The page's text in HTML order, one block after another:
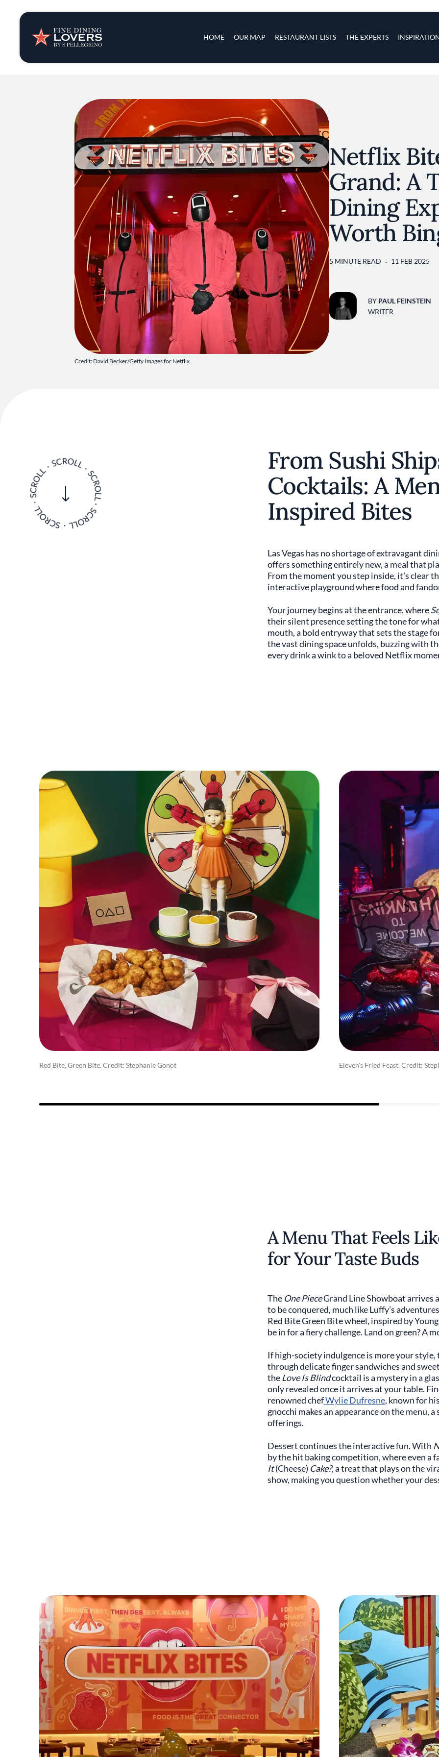
HOME OUR MAP RESTAURANT LISTS THE EXPERTS
Insights & News
Recipes
Tips & Tricks
Series
Credit: David Becker/Getty Images for Netflix
Netflix
Grand: A
Dining
Worth
5 MINUTE READ 11 FEB 2025
BY PAUL FEINSTEIN
WRITER
From Sushi
Cocktails: A
Inspired Bites
Las Vegas has no shortage of extravagant
offers something entirely new, a meal that
From the moment you step inside, it’s clear
interactive playground where food and
Your journey begins at the entrance, where
their silent presence setting the tone for
mouth, a bold entryway that sets the stage
the vast dining space unfolds, buzzing with
every drink a wink to a beloved Netflix
Red Bite, Green Bite. Credit: Stephanie Gonot Eleven's Fried Feast. Credit:
A Menu That Feels
for Your Taste Buds
The One PieceGrand Line Showboat arrives
to be conquered, much like Luffy’s
Red Bite Green Bite wheel, inspired by
be in for a fiery challenge. Land on green? A
If high-society indulgence is more your style,
through delicate finger sandwiches and
the Love Is Blindcocktail is a mystery in a
only revealed once it arrives at your table.
renowned chefWylie Dufresne, known for
gnocchi makes an appearance on the menu,
offerings.
Dessert continues the interactive fun. With
by the hit baking competition, where even a
It(Cheese) Cake?, a treat that plays on the
show, making you question whether your